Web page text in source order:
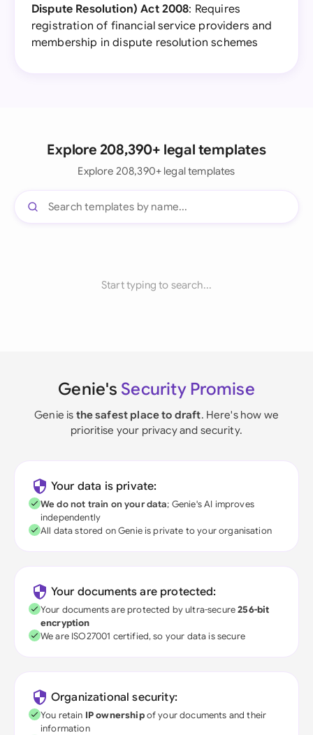
Dispute Resolution) Act 2008: Requires
registration of financial service providers and
membership in dispute resolution schemes
Explore 208,390+ legal templates
Explore 208,390+ legal templates
Start typing to search...
Genie's Security Promise
Genie is the safest place to draft. Here's how we
prioritise your privacy and security.
Your data is private:
We do not train on your data; Genie's AI improves
independently
All data stored on Genie is private to your organisation
Your documents are protected:
Your documents are protected by ultra-secure256-bit
encryption
We are ISO27001 certified, so your data is secure
Organizational security:
You retain IP ownershipof your documents and their
information